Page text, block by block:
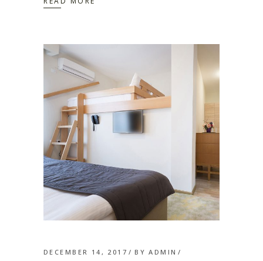
DECEMBER 14, 2017 BYADMIN